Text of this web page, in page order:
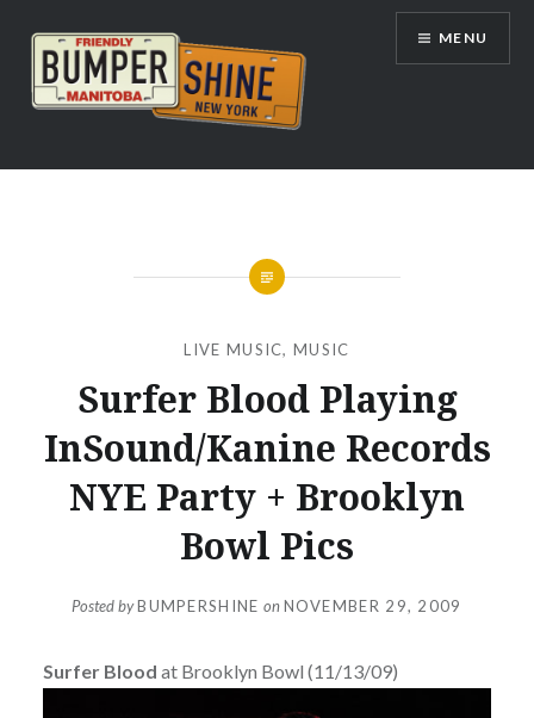
content
Bumpershine.com
MENU
LIVE MUSIC,MUSIC
Surfer Blood Playing
InSound/Kanine Records
NYE Party + Brooklyn
Bowl Pics
Posted byBUMPERSHINE onNOVEMBER 29, 2009
Surfer Blood at Brooklyn Bowl (11/13/09)